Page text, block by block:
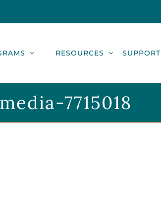
RESOURCES SUPPORT
7715018